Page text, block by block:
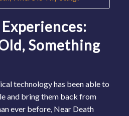
Something
technology has been able to
and bring them back from
ever before, Near Death